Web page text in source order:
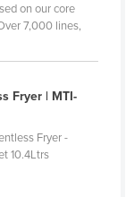
on our core
7,000 lines,
Fryer | MTI-
Fryer -
10.4Ltrs